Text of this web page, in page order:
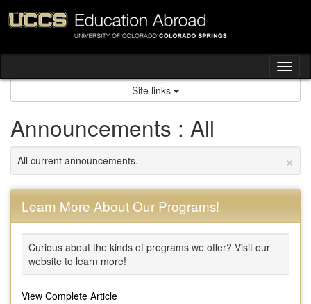
Site links
Announcements : All
×
All current announcements.
Learn More About Our Programs!
Curious about the kinds of programs we offer? Visit our
website to learn more!
View Complete Article